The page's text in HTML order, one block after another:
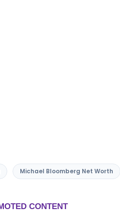
Michael Bloomberg Net Worth